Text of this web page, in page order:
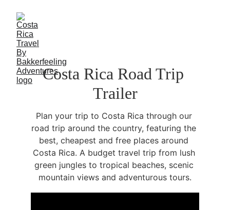
Costa Rica Road Trip
Trailer
Plan your trip to Costa Rica through our
road trip around the country, featuring the
best, cheapest and free places around
Costa Rica. A budget travel trip from lush
green jungles to tropical beaches, scenic
mountain views and adventurous tours.